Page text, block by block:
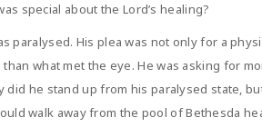
special about the Lord’s healing?
His plea was not only for a
what met the eye. He was asking for
did he stand up from his paralysed state,
walk away from the pool of Bethesda